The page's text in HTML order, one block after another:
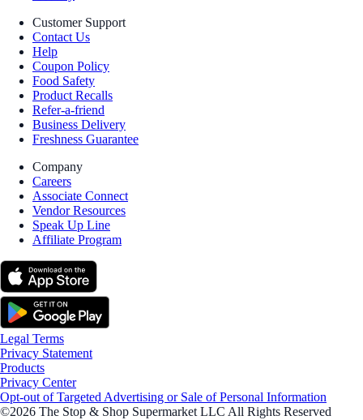
Customer Support
Contact Us
Help
Coupon Policy
Food Safety
Product Recalls
Refer-a-friend
Business Delivery
Freshness Guarantee
Company
Careers
Associate Connect
Vendor Resources
Speak Up Line
Affiliate Program
Legal Terms
Privacy Statement
Products
Privacy Center
Opt-out of Targeted Advertising or Sale of Personal Information
©2026 The Stop & Shop Supermarket LLC All Rights Reserved